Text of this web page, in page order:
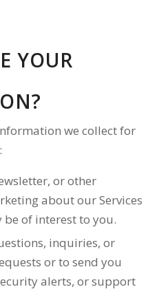
YOUR
we collect for
or other
about our Services
of interest to you.
inquiries, or
or to send you
alerts, or support